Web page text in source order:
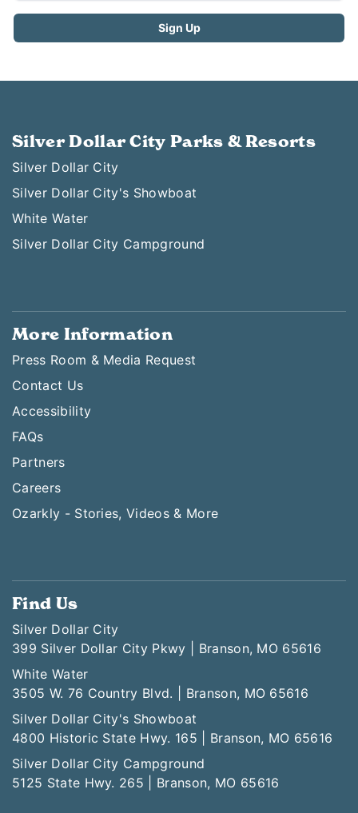
Silver Dollar City Parks & Resorts
Silver Dollar City
Silver Dollar City's Showboat
White Water
Silver Dollar City Campground
More Information
Press Room & Media Request
Contact Us
Accessibility
FAQs
Partners
Careers
Ozarkly - Stories, Videos & More
Find Us
Silver Dollar City
399 Silver Dollar City Pkwy | Branson, MO 65616
White Water
3505 W. 76 Country Blvd. | Branson, MO 65616
Silver Dollar City's Showboat
4800 Historic State Hwy. 165 | Branson, MO 65616
Silver Dollar City Campground
5125 State Hwy. 265 | Branson, MO 65616